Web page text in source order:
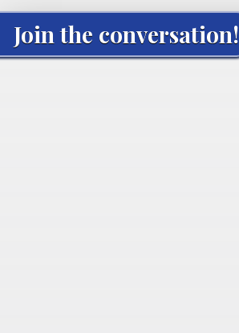
Join the conversation!